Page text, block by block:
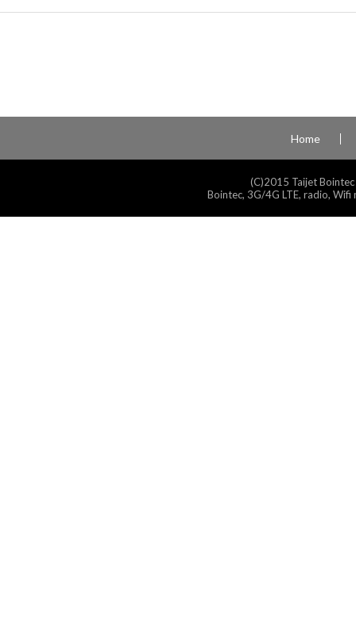
Home
(C)2015 Taijet
Bointec, 3G/4G LTE, radio,